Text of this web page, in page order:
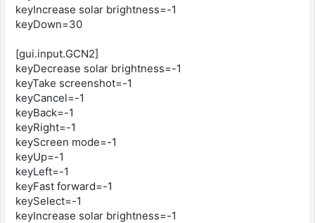
keyIncrease solar brightness=-1
keyDown=30
[gui.input.GCN2]
keyDecrease solar brightness=-1
keyTake screenshot=-1
keyCancel=-1
keyBack=-1
keyRight=-1
keyScreen mode=-1
keyUp=-1
keyLeft=-1
keyFast forward=-1
keySelect=-1
keyIncrease solar brightness=-1